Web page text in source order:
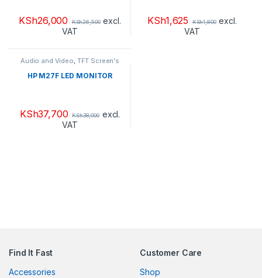
KSh26,000 KSh26,500 excl.
VAT
KSh1,625 KSh1,800 excl.
VAT
Audio and Video, TFT Screen's
HP M27F LED MONITOR
KSh37,700 KSh38,000 excl.
VAT
Find It Fast
Accessories
Customer Care
Shop